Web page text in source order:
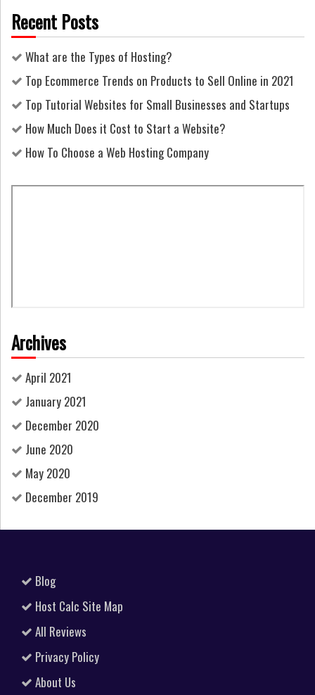
Recent Posts
What are the Types of Hosting?
Top Ecommerce Trends on Products to Sell Online in 2021
Top Tutorial Websites for Small Businesses and Startups
How Much Does it Cost to Start a Website?
How To Choose a Web Hosting Company
Archives
April 2021
January 2021
December 2020
June 2020
May 2020
December 2019
Blog
Host Calc Site Map
All Reviews
Privacy Policy
About Us